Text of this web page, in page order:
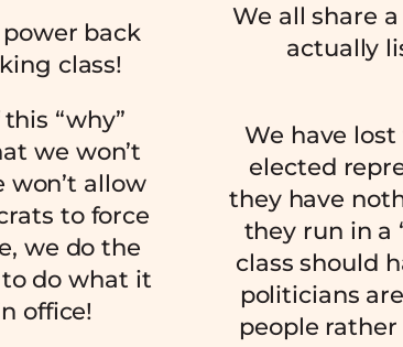
back
class!
“why”
we won’t
won’t allow
to force
we do the
to do what it
office!
We all share
actually
We have
elected
they have
they run in a
class should
politicians
people